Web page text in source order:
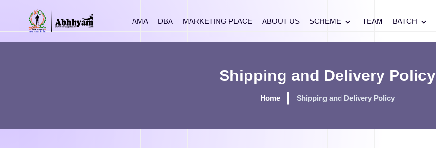
AMA DBA MARKETING PLACE ABOUT US SCHEME TEAM BATCH
Shipping and Delivery Policy
Home Shipping and Delivery Policy